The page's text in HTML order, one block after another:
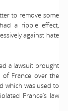
to remove some
a ripple effect,
against hate
a lawsuit brought
of France over the
which was used to
France’s law